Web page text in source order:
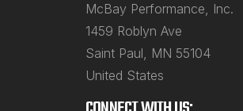
McBay Performance, Inc.
1459 Roblyn Ave
Saint Paul, MN 55104
United States